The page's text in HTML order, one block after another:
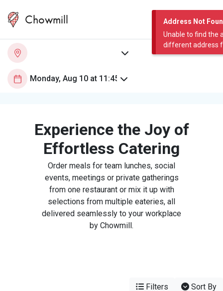
Address Not
Unable to find the
different address
Chowmill
Experience the Joy of
Effortless Catering
Order meals for team lunches, social
events, meetings or private gatherings
from one restaurant or mix it up with
selections from multiple eateries, all
delivered seamlessly to your workplace
by Chowmill.
Filters Sort By